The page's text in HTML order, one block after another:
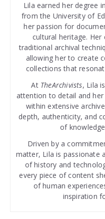
Lila earned her degree
from the University of
her passion for
cultural heritage.
traditional archival
allowing her to create
collections that
At TheArchivists, Lila
attention to detail and
within extensive
depth, authenticity, and
of
Driven by a
matter, Lila is passionate
of history and
every piece of content
of human
inspiration